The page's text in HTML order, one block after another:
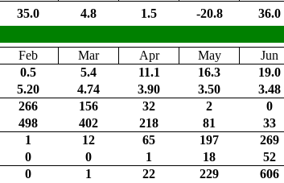
35.0 4.8 1.5 -20.8 36.0
Feb Mar Apr May Jun
0.5 5.4 11.1 16.3 19.0
5.20 4.74 3.90 3.50 3.48
266 156 32 2 0
498 402 218 81 33
1 12 65 197 269
0 0 1 18 52
0 1 22 229 606